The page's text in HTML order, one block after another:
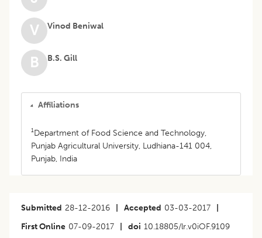
V
Vinod Beniwal
B B.S. Gill
Affiliations
1Department of Food Science and Technology,
Punjab Agricultural University, Ludhiana-141 004,
Punjab, India
Submitted 28-12-2016 Accepted 03-03-2017
First Online 07-09-2017 doi 10.18805/lr.v0iOF.9109